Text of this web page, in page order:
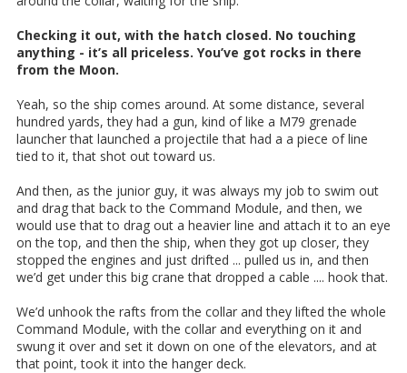
Checking it out, with the hatch closed. No touching
anything - it’s all priceless. You’ve got rocks in there
from the Moon.
Yeah, so the ship comes around. At some distance, several
hundred yards, they had a gun, kind of like a M79 grenade
launcher that launched a projectile that had a a piece of line
tied to it, that shot out toward us.
And then, as the junior guy, it was always my job to swim out
and drag that back to the Command Module, and then, we
would use that to drag out a heavier line and attach it to an eye
on the top, and then the ship, when they got up closer, they
stopped the engines and just drifted ... pulled us in, and then
we’d get under this big crane that dropped a cable .... hook that.
We’d unhook the rafts from the collar and they lifted the whole
Command Module, with the collar and everything on it and
swung it over and set it down on one of the elevators, and at
that point, took it into the hanger deck.